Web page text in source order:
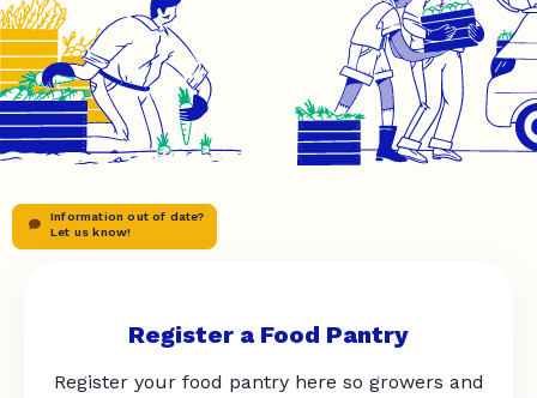
Information out of date?
Let us know!
Register a Food Pantry
Register your food pantry here so growers and